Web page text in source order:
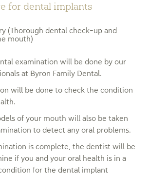
for dental implants
(Thorough dental check-up and
mouth)
examination will be done by our
at Byron Family Dental.
will be done to check the condition
of your mouth will also be taken
to detect any oral problems.
is complete, the dentist will be
if you and your oral health is in a
for the dental implant